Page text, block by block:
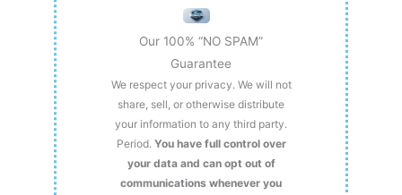
Our 100% “NO SPAM”
Guarantee
We respect your privacy. We will not
share, sell, or otherwise distribute
your information to any third party.
Period. You have full control over
your data and can opt out of
communications whenever you